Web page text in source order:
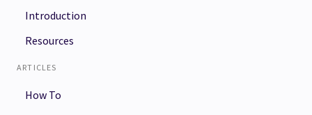
Introduction
Resources
ARTICLES
How To